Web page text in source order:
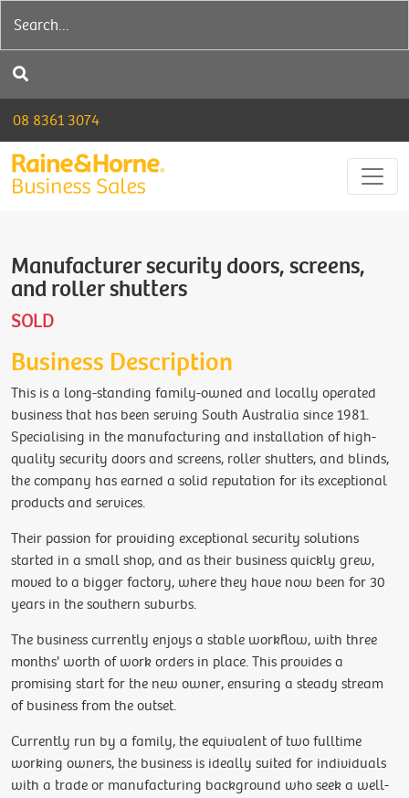
08 8361 3074
Manufacturer security doors, screens,
and roller shutters
SOLD
Business Description
This is a long-standing family-owned and locally operated
business that has been serving South Australia since 1981.
Specialising in the manufacturing and installation of high-
quality security doors and screens, roller shutters, and blinds,
the company has earned a solid reputation for its exceptional
products and services.
Their passion for providing exceptional security solutions
started in a small shop, and as their business quickly grew,
moved to a bigger factory, where they have now been for 30
years in the southern suburbs.
The business currently enjoys a stable workflow, with three
months' worth of work orders in place. This provides a
promising start for the new owner, ensuring a steady stream
of business from the outset.
Currently run by a family, the equivalent of two fulltime
working owners, the business is ideally suited for individuals
with a trade or manufacturing background who seek a well-